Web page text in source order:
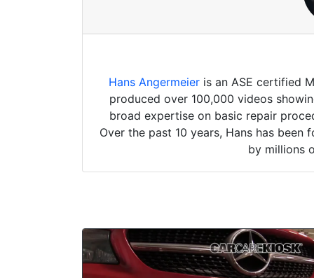
Hans Angermeier is an ASE certified
produced over 100,000 videos
broad expertise on basic repair
Over the past 10 years, Hans has
by millions